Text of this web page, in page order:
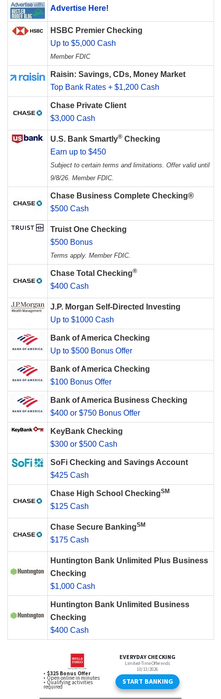
Advertise Here!
HSBC Premier Checking
Up to $5,000 Cash
Member FDIC
Raisin: Savings, CDs, Money Market
Top Bank Rates + $1,200 Cash
Chase Private Client
$3,000 Cash
U.S. Bank Smartly® Checking
Earn up to $450
Subject to certain terms and limitations. Offer valid until
9/8/26. Member FDIC.
Chase Business Complete Checking®
$500 Cash
Truist One Checking
$500 Bonus
Terms apply. Member FDIC.
Chase Total Checking®
$400 Cash
J.P. Morgan Self-Directed Investing
Up to $1000 Cash
Bank of America Checking
Up to $500 Bonus Offer
Bank of America Checking
$100 Bonus Offer
Bank of America Business Checking
$400 or $750 Bonus Offer
KeyBank Checking
$300 or $500 Cash
SoFi Checking and Savings Account
$425 Cash
Chase High School CheckingSM
$125 Cash
Chase Secure BankingSM
$175 Cash
Huntington Bank Unlimited Plus Business
Checking
$1,000 Cash
Huntington Bank Unlimited Business
Checking
$400 Cash